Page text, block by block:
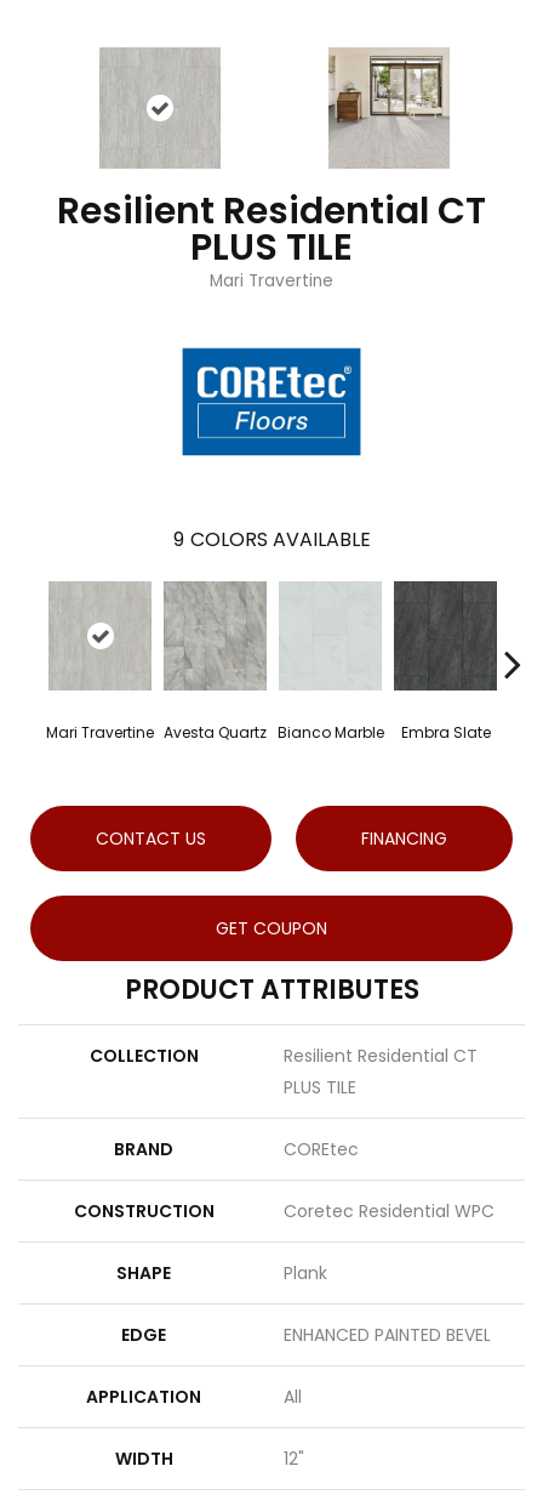
Resilient Residential CT
PLUS TILE
Mari Travertine
9 COLORS AVAILABLE
Mari Travertine Avesta Quartz Bianco Marble Embra Slate
CONTACT US FINANCING
GET COUPON
PRODUCT ATTRIBUTES
COLLECTION
Resilient Residential CT
PLUS TILE
BRAND COREtec
CONSTRUCTION Coretec Residential WPC
SHAPE Plank
EDGE ENHANCED PAINTED BEVEL
APPLICATION All
WIDTH 12"